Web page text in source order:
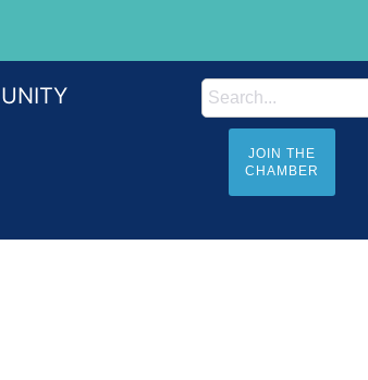
JOIN THE
CHAMBER